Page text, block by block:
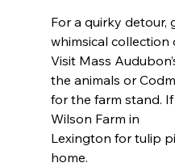
For a quirky detour,
whimsical collection
Visit Mass
the animals or
for the farm stand.
Wilson Farm in
Lexington for tulip
home.